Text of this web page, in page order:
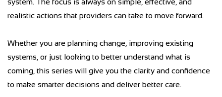
system. The focus is always on simple, effective, and
realistic actions that providers can take to move forward.
Whether you are planning change, improving existing
systems, or just looking to better understand what is
coming, this series will give you the clarity and confidence
to make smarter decisions and deliver better care.